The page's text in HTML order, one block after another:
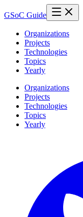
GSoC Guide
Organizations
Projects
Technologies
Topics
Yearly
Organizations
Projects
Technologies
Topics
Yearly